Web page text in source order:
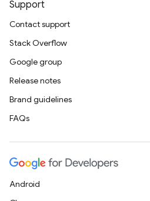
Support
Contact support
Stack Overflow
Google group
Release notes
Brand guidelines
FAQs
Android